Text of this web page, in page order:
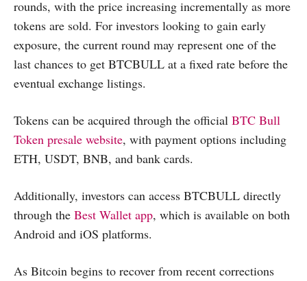
rounds, with the price increasing incrementally as more
tokens are sold. For investors looking to gain early
exposure, the current round may represent one of the
last chances to get BTCBULL at a fixed rate before the
eventual exchange listings.
Tokens can be acquired through the official BTC Bull
Token presale website, with payment options including
ETH, USDT, BNB, and bank cards.
Additionally, investors can access BTCBULL directly
through the Best Wallet app, which is available on both
Android and iOS platforms.
As Bitcoin begins to recover from recent corrections